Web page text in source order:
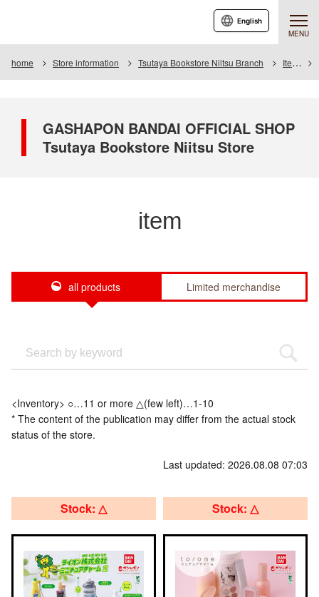
MENU
English
home Store information Tsutaya Bookstore Niitsu Branch Item
GASHAPON BANDAI OFFICIAL SHOP
Tsutaya Bookstore Niitsu Store
item
all products Limited merchandise
<Inventory> ○…11 or more △(few left)…1-10
* The content of the publication may differ from the actual stock
status of the store.
Last updated: 2026.08.08 07:03
Stock: △ Stock: △